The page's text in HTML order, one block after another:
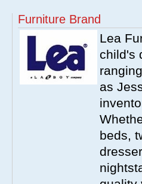
Furniture Brand
Lea
child's
as
beds,